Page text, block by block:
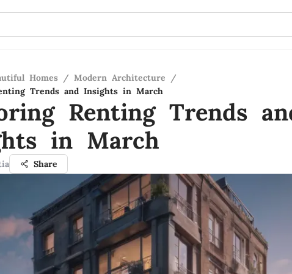
Homes / Modern Architecture
/
Trends and Insights in March
Renting Trends
in March
Share